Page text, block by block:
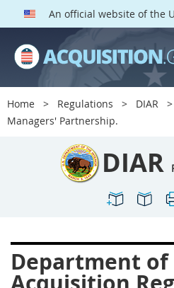
An official website of the
Home Regulations DIAR
Managers' Partnership.
DIAR
Department
DIAR PARTS
Index
1400
1401
1406
1407
1410
1417
1418
1420
1422